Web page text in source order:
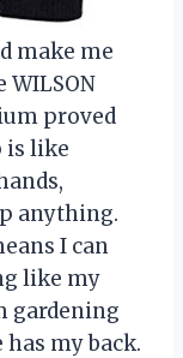
make me
proved
is like
anything.
I can
like my
gardening
my back.